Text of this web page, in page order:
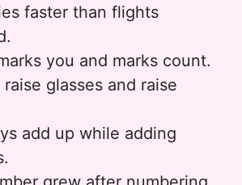
faster than flights
you and marks count.
raise glasses and raise
add up while adding